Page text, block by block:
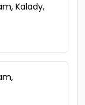
Kalady,